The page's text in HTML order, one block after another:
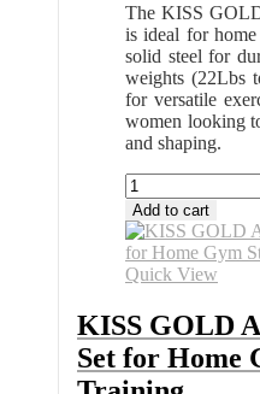
The KISS
is ideal for
solid steel for
weights (22Lbs
for versatile
women looking
and shaping.
KISS
GOLD
Adjustable
Dumbbell
Set
Home
Gym
Strength
Training
Add to cart
Quick View
KISS GOLD
Set for Home